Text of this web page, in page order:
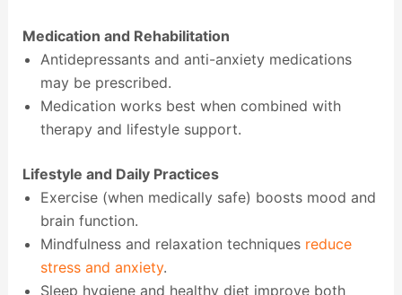
Medication and Rehabilitation
Antidepressants and anti-anxiety medications
may be prescribed.
Medication works best when combined with
therapy and lifestyle support.
Lifestyle and Daily Practices
Exercise (when medically safe) boosts mood and
brain function.
Mindfulness and relaxation techniques reduce
stress and anxiety.
Sleep hygiene and healthy diet improve both